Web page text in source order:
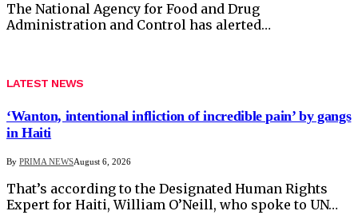
The National Agency for Food and Drug
Administration and Control has alerted…
LATEST NEWS
‘Wanton, intentional infliction of incredible pain’ by gangs
in Haiti
By PRIMA NEWSAugust 6, 2026
That’s according to the Designated Human Rights
Expert for Haiti, William O’Neill, who spoke to UN…